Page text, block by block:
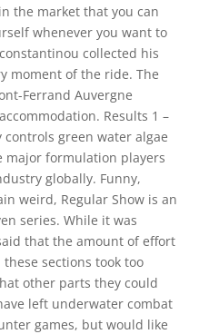
the market that you can
whenever you want to
collected his
moment of the ride. The
Ferrand Auvergne
Results 1 –
controls green water algae
major formulation players
globally. Funny,
weird, Regular Show is an
series. While it was
that the amount of effort
sections took too
other parts they could
left underwater combat
games, but would like